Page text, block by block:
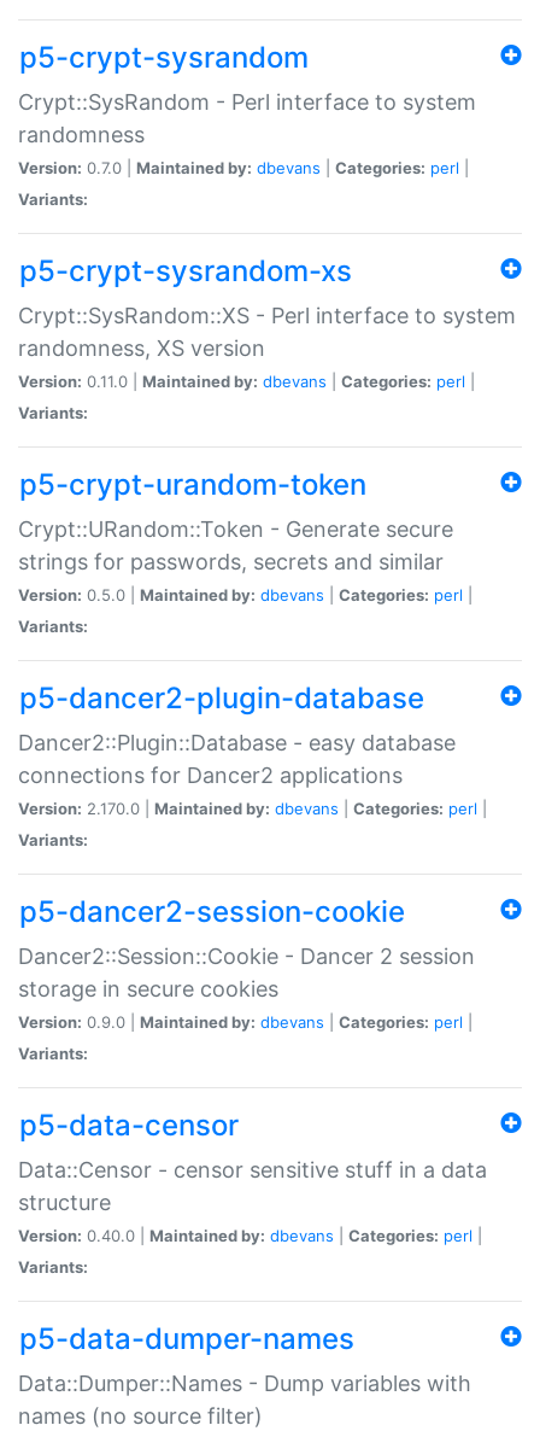
p5-crypt-sysrandom
Crypt::SysRandom - Perl interface to system
randomness
Version: 0.7.0 | Maintained by: dbevans Categories: perl
Variants:
p5-crypt-sysrandom-xs
Crypt::SysRandom::XS - Perl interface to system
randomness, XS version
Version: 0.11.0 | Maintained by: dbevans Categories: perl
Variants:
p5-crypt-urandom-token
Crypt::URandom::Token - Generate secure
strings for passwords, secrets and similar
Version: 0.5.0 | Maintained by: dbevans Categories: perl
Variants:
p5-dancer2-plugin-database
Dancer2::Plugin::Database - easy database
connections for Dancer2 applications
Version: 2.170.0 | Maintained by: dbevans Categories: perl
Variants:
p5-dancer2-session-cookie
Dancer2::Session::Cookie - Dancer 2 session
storage in secure cookies
Version: 0.9.0 | Maintained by: dbevans Categories: perl
Variants:
p5-data-censor
Data::Censor - censor sensitive stuff in a data
structure
Version: 0.40.0 | Maintained by: dbevans Categories: perl
Variants:
p5-data-dumper-names
Data::Dumper::Names - Dump variables with
names (no source filter)